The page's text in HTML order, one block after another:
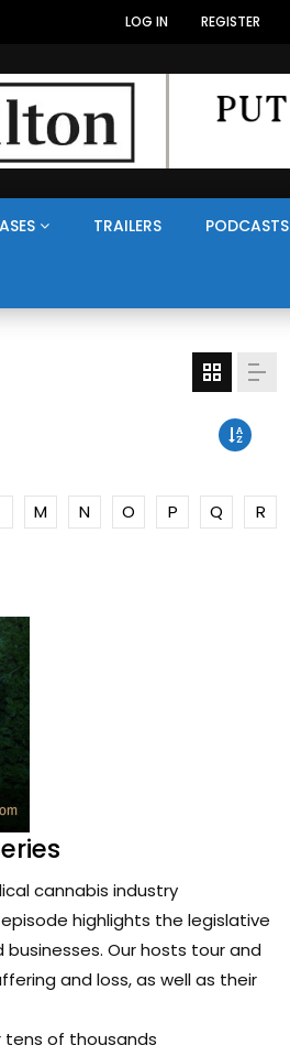
LOG IN REGISTER
TRAILERS PODCASTS
M N O P Q
R
cannabis industry
highlights the legislative
Our hosts tour and
and loss, as well as their
tens of thousands